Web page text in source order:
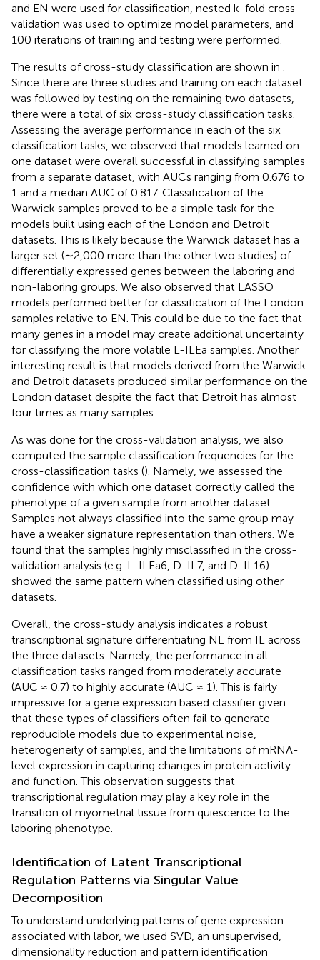
and EN were used for classification, nested k-fold cross
validation was used to optimize model parameters, and
100 iterations of training and testing were performed.
The results of cross-study classification are shown in .
Since there are three studies and training on each dataset
was followed by testing on the remaining two datasets,
there were a total of six cross-study classification tasks.
Assessing the average performance in each of the six
classification tasks, we observed that models learned on
one dataset were overall successful in classifying samples
from a separate dataset, with AUCs ranging from 0.676 to
1 and a median AUC of 0.817. Classification of the
Warwick samples proved to be a simple task for the
models built using each of the London and Detroit
datasets. This is likely because the Warwick dataset has a
larger set (∼2,000 more than the other two studies) of
differentially expressed genes between the laboring and
non-laboring groups. We also observed that LASSO
models performed better for classification of the London
samples relative to EN. This could be due to the fact that
many genes in a model may create additional uncertainty
for classifying the more volatile L-ILEa samples. Another
interesting result is that models derived from the Warwick
and Detroit datasets produced similar performance on the
London dataset despite the fact that Detroit has almost
four times as many samples.
As was done for the cross-validation analysis, we also
computed the sample classification frequencies for the
cross-classification tasks (). Namely, we assessed the
confidence with which one dataset correctly called the
phenotype of a given sample from another dataset.
Samples not always classified into the same group may
have a weaker signature representation than others. We
found that the samples highly misclassified in the cross-
validation analysis (e.g. L-ILEa6, D-IL7, and D-IL16)
showed the same pattern when classified using other
datasets.
Overall, the cross-study analysis indicates a robust
transcriptional signature differentiating NL from IL across
the three datasets. Namely, the performance in all
classification tasks ranged from moderately accurate
(AUC ≈ 0.7) to highly accurate (AUC ≈ 1). This is fairly
impressive for a gene expression based classifier given
that these types of classifiers often fail to generate
reproducible models due to experimental noise,
heterogeneity of samples, and the limitations of mRNA-
level expression in capturing changes in protein activity
and function. This observation suggests that
transcriptional regulation may play a key role in the
transition of myometrial tissue from quiescence to the
laboring phenotype.
Identification of Latent Transcriptional
Regulation Patterns via Singular Value
Decomposition
To understand underlying patterns of gene expression
associated with labor, we used SVD, an unsupervised,
dimensionality reduction and pattern identification